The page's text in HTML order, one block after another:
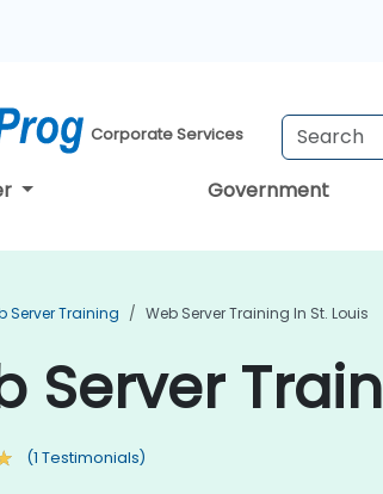
Corporate Services
Government
Server Training Web Server Training In St. Louis
Server
(1 Testimonials)